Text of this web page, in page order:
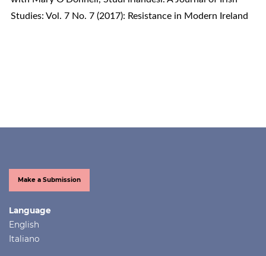
Studies: Vol. 7 No. 7 (2017): Resistance in Modern Ireland
Make a Submission
Language
English
Italiano